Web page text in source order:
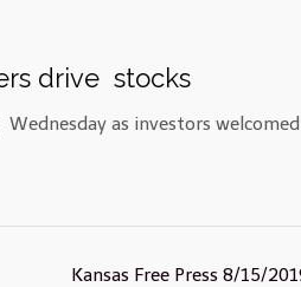
drive stocks
as investors welcomed
Kansas Free Press 8/15/